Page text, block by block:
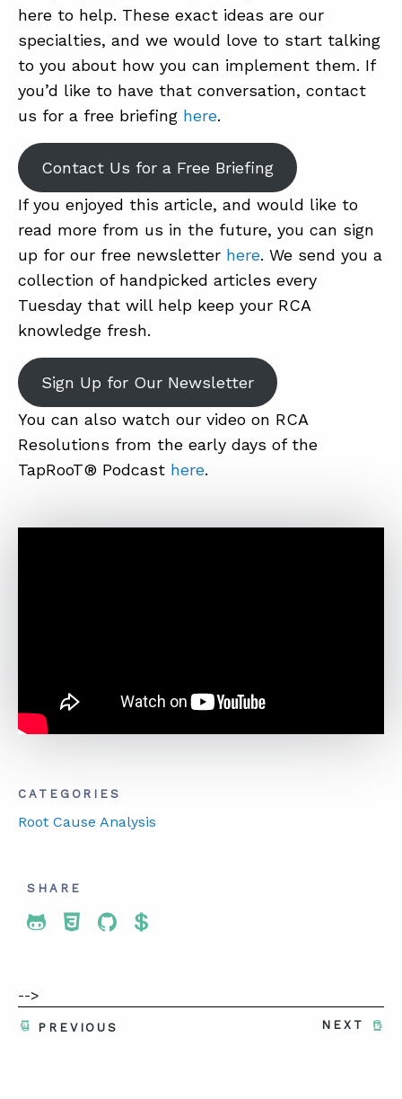
here to help. These exact ideas are our
specialties, and we would love to start talking
to you about how you can implement them. If
you’d like to have that conversation, contact
us for a free briefing here.
Contact Us for a Free Briefing
If you enjoyed this article, and would like to
read more from us in the future, you can sign
up for our free newsletter here. We send you a
collection of handpicked articles every
Tuesday that will help keep your RCA
knowledge fresh.
Sign Up for Our Newsletter
You can also watch our video on RCA
Resolutions from the early days of the
TapRooT® Podcast here.
CATEGORIES
Root Cause Analysis
SHARE
Share To Twitter
Share To Facebook
Share To LinkedIn
Share To Pinterest
-->
NEXT
PREVIOUS